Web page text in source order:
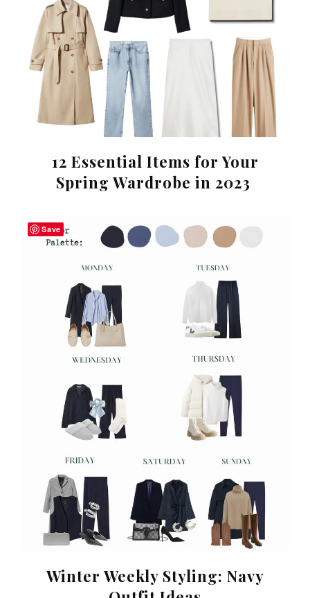
12 Essential Items for Your
Spring Wardrobe in 2023
Winter Weekly Styling: Navy
Save